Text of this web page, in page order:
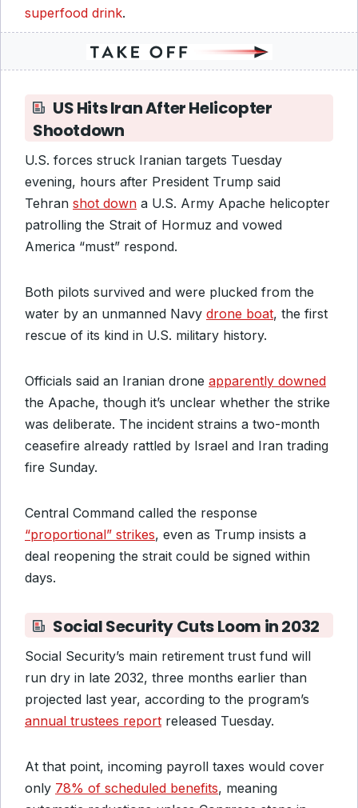
superfood drink.
US Hits Iran After Helicopter
Shootdown
U.S. forces struck Iranian targets Tuesday
evening, hours after President Trump said
Tehran shot down a U.S. Army Apache helicopter
patrolling the Strait of Hormuz and vowed
America “must” respond.
Both pilots survived and were plucked from the
water by an unmanned Navy drone boat, the first
rescue of its kind in U.S. military history.
Officials said an Iranian drone apparently downed
the Apache, though it’s unclear whether the strike
was deliberate. The incident strains a two-month
ceasefire already rattled by Israel and Iran trading
fire Sunday.
Central Command called the response
“proportional” strikes, even as Trump insists a
deal reopening the strait could be signed within
days.
Social Security Cuts Loom in 2032
Social Security’s main retirement trust fund will
run dry in late 2032, three months earlier than
projected last year, according to the program’s
annual trustees report released Tuesday.
At that point, incoming payroll taxes would cover
only 78% of scheduled benefits, meaning